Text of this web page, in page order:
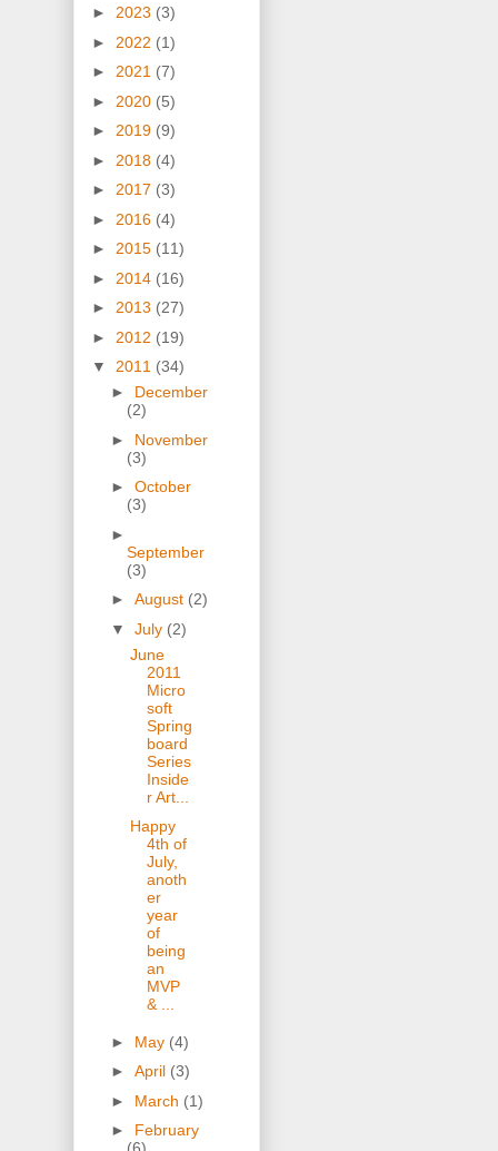
► 2023 (3)
► 2022 (1)
► 2021 (7)
► 2020 (5)
► 2019 (9)
► 2018 (4)
► 2017 (3)
► 2016 (4)
► 2015 (11)
► 2014 (16)
► 2013 (27)
► 2012 (19)
▼ 2011 (34)
► December
(2)
► November
(3)
► October
(3)
►
September
(3)
► August (2)
▼ July (2)
June
2011
Micro
soft
Spring
board
Series
Inside
r Art...
Happy
4th of
July,
anoth
er
year
of
being
an
MVP
& ...
► May (4)
► April (3)
► March (1)
► February